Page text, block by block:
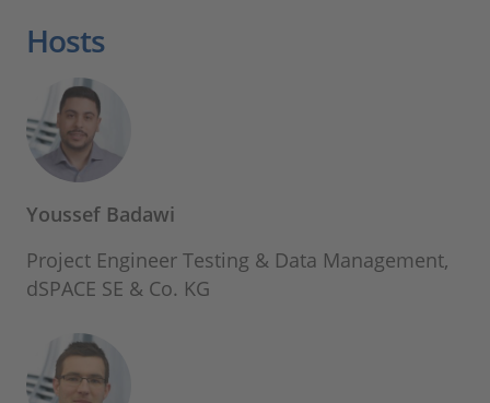
Hosts
Youssef Badawi
Project Engineer Testing & Data Management,
dSPACE SE & Co. KG